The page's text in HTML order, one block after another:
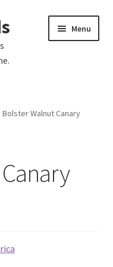
Menu
Bolster Walnut Canary